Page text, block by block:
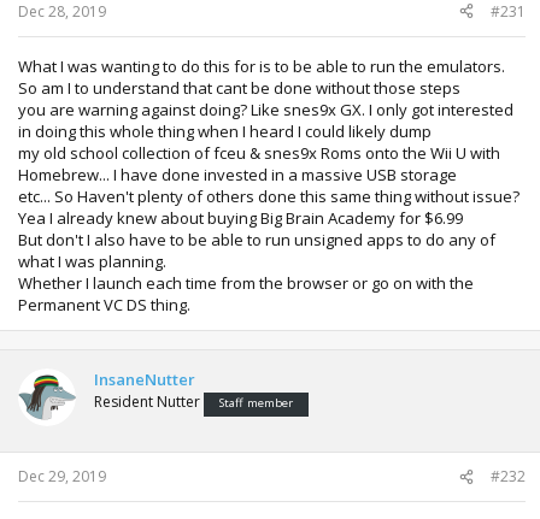
Dec 28, 2019 #231
What I was wanting to do this for is to be able to run the emulators.
So am I to understand that cant be done without those steps
you are warning against doing? Like snes9x GX. I only got interested
in doing this whole thing when I heard I could likely dump
my old school collection of fceu & snes9x Roms onto the Wii U with
Homebrew... I have done invested in a massive USB storage
etc... So Haven't plenty of others done this same thing without issue?
Yea I already knew about buying Big Brain Academy for $6.99
But don't I also have to be able to run unsigned apps to do any of
what I was planning.
Whether I launch each time from the browser or go on with the
Permanent VC DS thing.
InsaneNutter
Resident Nutter Staff member
Dec 29, 2019 #232